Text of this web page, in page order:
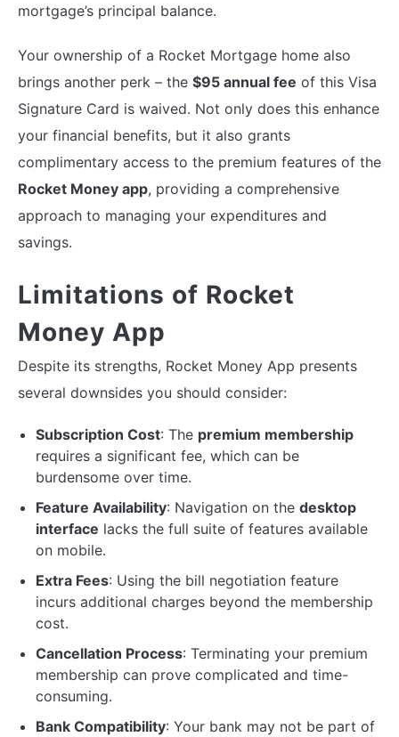
mortgage’s principal balance.
Your ownership of a Rocket Mortgage home also
brings another perk – the $95 annual fee of this Visa
Signature Card is waived. Not only does this enhance
your financial benefits, but it also grants
complimentary access to the premium features of the
Rocket Money app, providing a comprehensive
approach to managing your expenditures and
savings.
Limitations of Rocket
Money App
Despite its strengths, Rocket Money App presents
several downsides you should consider:
Subscription Cost: The premium membership
requires a significant fee, which can be
burdensome over time.
Feature Availability: Navigation on the desktop
interface lacks the full suite of features available
on mobile.
Extra Fees: Using the bill negotiation feature
incurs additional charges beyond the membership
cost.
Cancellation Process: Terminating your premium
membership can prove complicated and time-
consuming.
Bank Compatibility: Your bank may not be part of